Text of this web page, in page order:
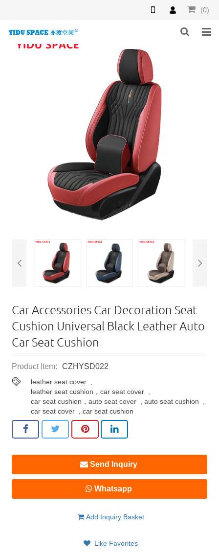
(0)
CONTACT US
Car Accessories Car Decoration Seat
Cushion Universal Black Leather Auto
Car Seat Cushion
Product Item: CZHYSD022
leather seat cover
leather seat cushion，car seat cover
car seat cushion，auto seat cover ,auto seat cushion
car seat cover ,car seat cushion
Send Inquiry
Whatsapp
Add Inquiry Basket
Like Favorites